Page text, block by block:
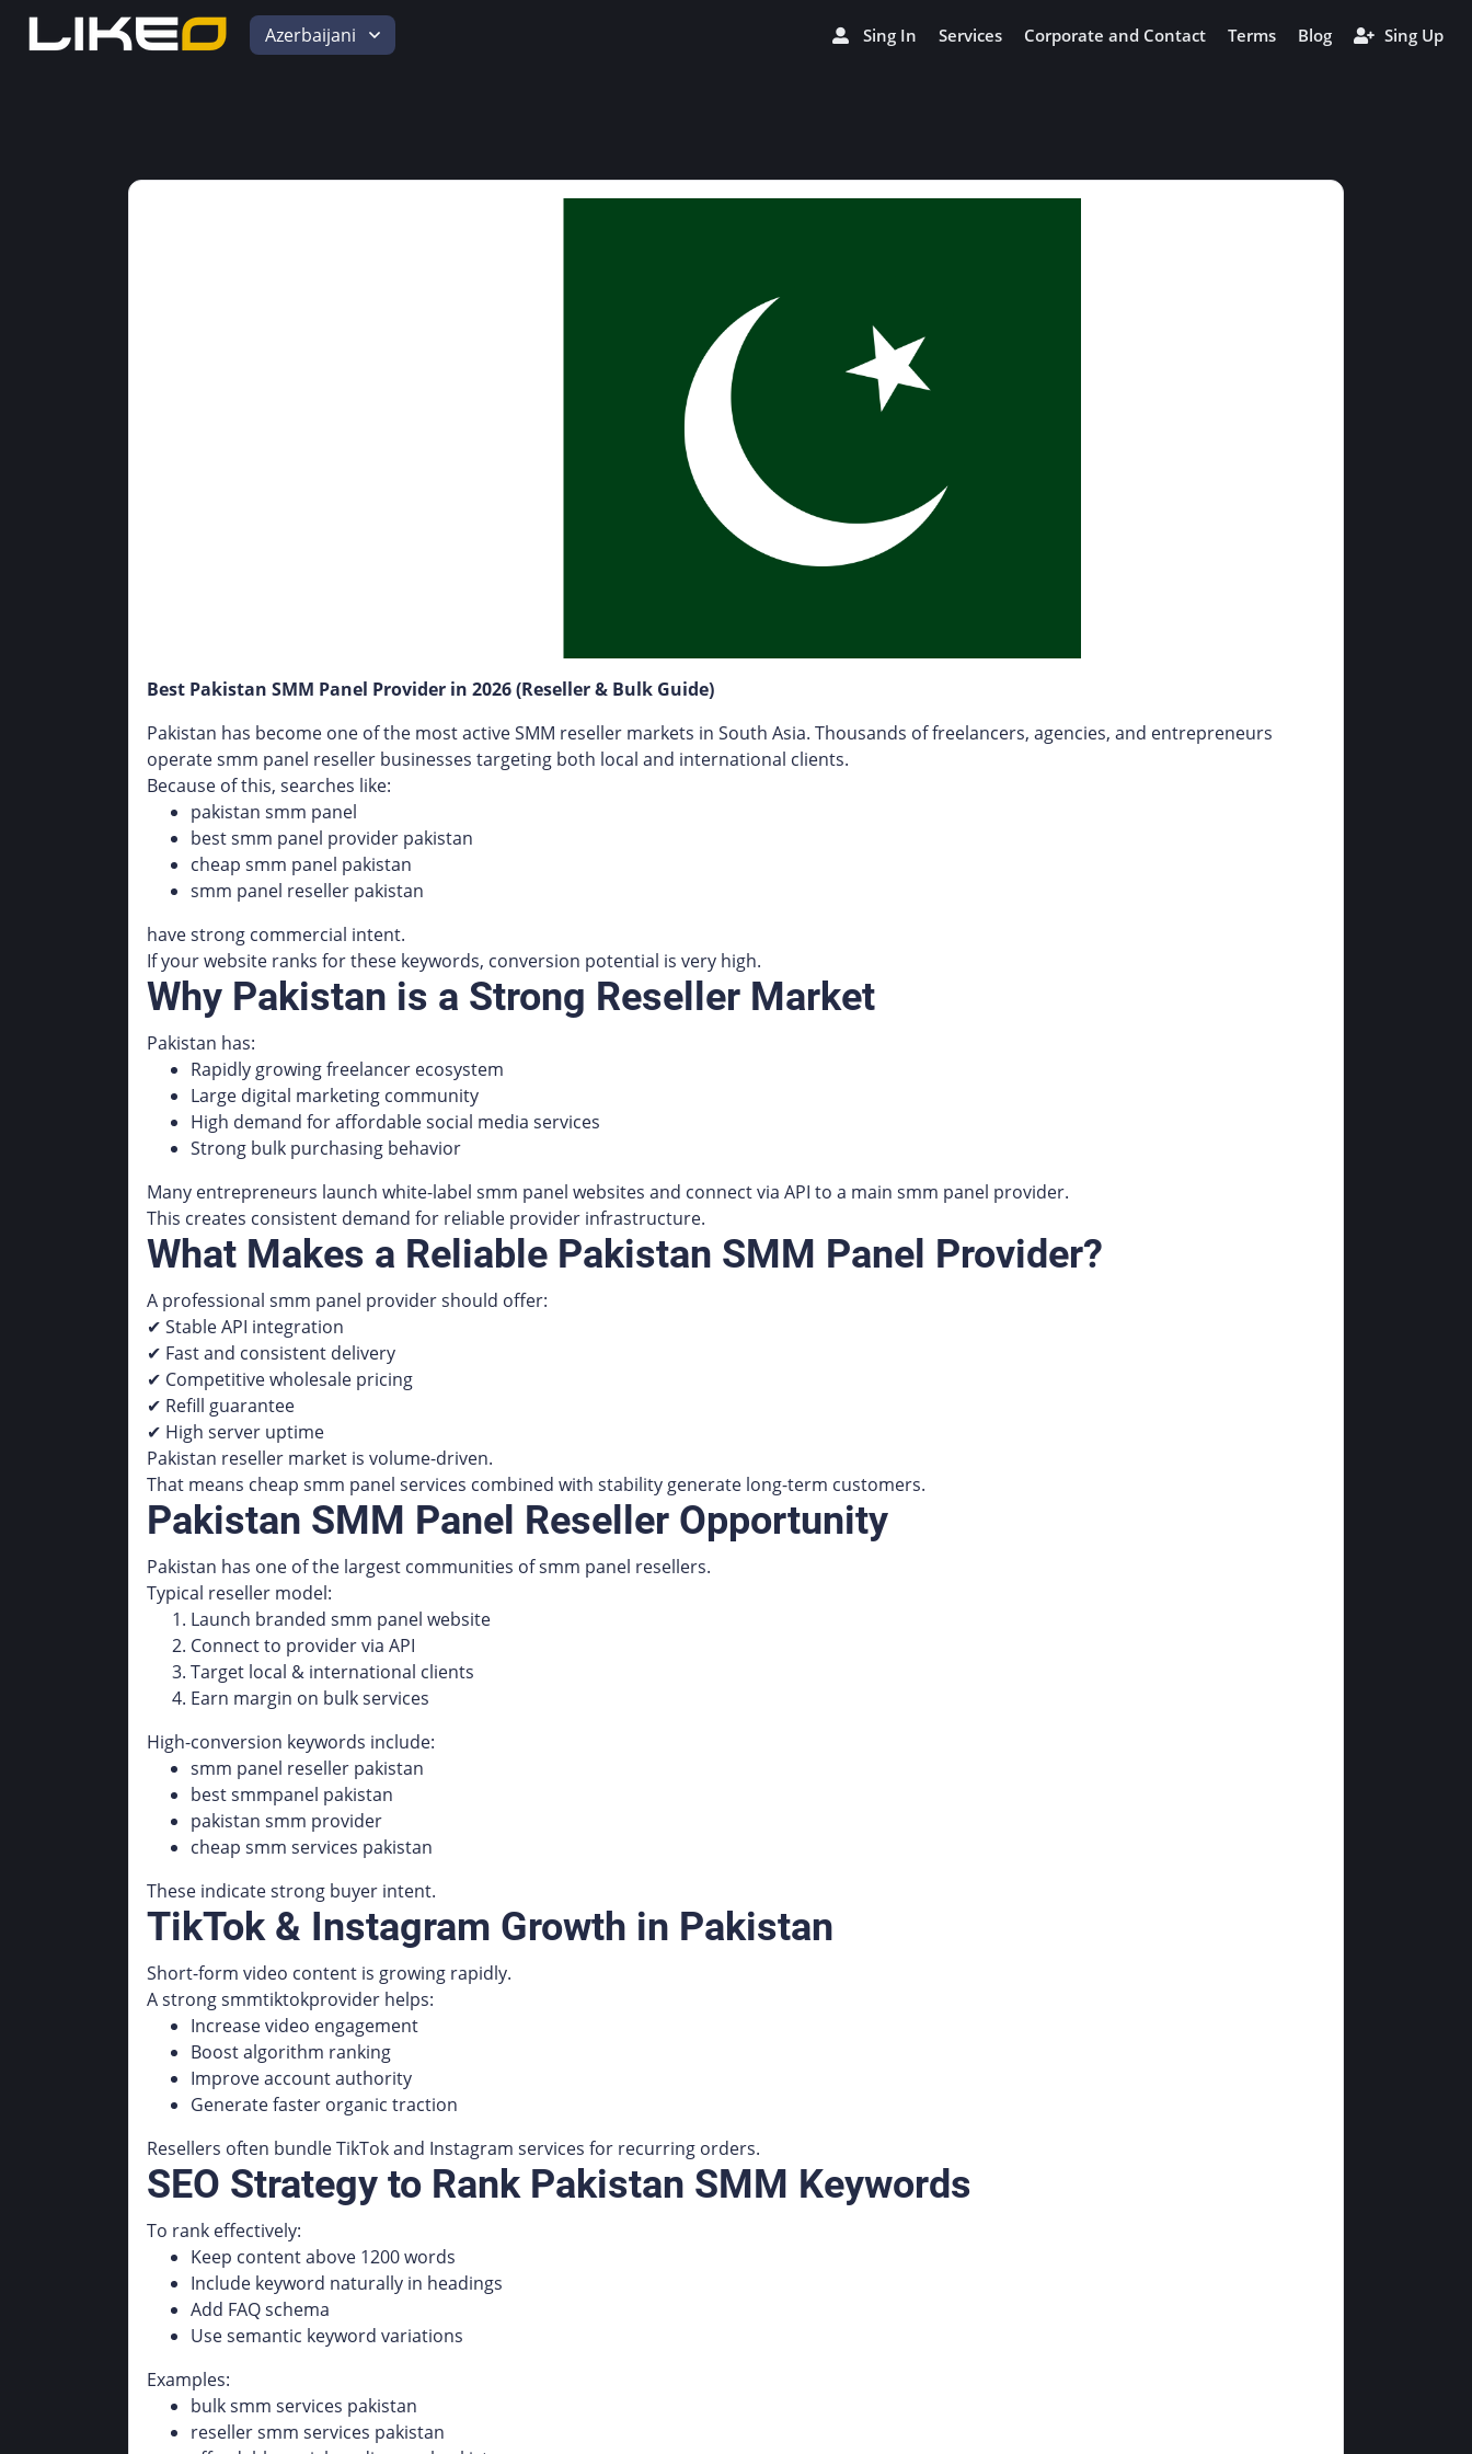
Azerbaijani Sing In Services Corporate and Contact Terms Blog Sing Up
Best Pakistan SMM Panel Provider in 2026 (Reseller & Bulk Guide)
Pakistan has become one of the most active SMM reseller markets in South Asia. Thousands of freelancers, agencies, and entrepreneurs
operate smm panel reseller businesses targeting both local and international clients.
Because of this, searches like:
pakistan smm panel
best smm panel provider pakistan
cheap smm panel pakistan
smm panel reseller pakistan
have strong commercial intent.
If your website ranks for these keywords, conversion potential is very high.
Why Pakistan is a Strong Reseller Market
Pakistan has:
Rapidly growing freelancer ecosystem
Large digital marketing community
High demand for affordable social media services
Strong bulk purchasing behavior
Many entrepreneurs launch white-label smm panel websites and connect via API to a main smm panel provider.
This creates consistent demand for reliable provider infrastructure.
What Makes a Reliable Pakistan SMM Panel Provider?
A professional smm panel provider should offer:
✔ Stable API integration
✔ Fast and consistent delivery
✔ Competitive wholesale pricing
✔ Refill guarantee
✔ High server uptime
Pakistan reseller market is volume-driven.
That means cheap smm panel services combined with stability generate long-term customers.
Pakistan SMM Panel Reseller Opportunity
Pakistan has one of the largest communities of smm panel resellers.
Typical reseller model:
Launch branded smm panel website
Connect to provider via API
Target local & international clients
Earn margin on bulk services
High-conversion keywords include:
smm panel reseller pakistan
best smmpanel pakistan
pakistan smm provider
cheap smm services pakistan
These indicate strong buyer intent.
TikTok & Instagram Growth in Pakistan
Short-form video content is growing rapidly.
A strong smmtiktokprovider helps:
Increase video engagement
Boost algorithm ranking
Improve account authority
Generate faster organic traction
Resellers often bundle TikTok and Instagram services for recurring orders.
SEO Strategy to Rank Pakistan SMM Keywords
To rank effectively:
Keep content above 1200 words
Include keyword naturally in headings
Add FAQ schema
Use semantic keyword variations
Examples:
bulk smm services pakistan
reseller smm services pakistan